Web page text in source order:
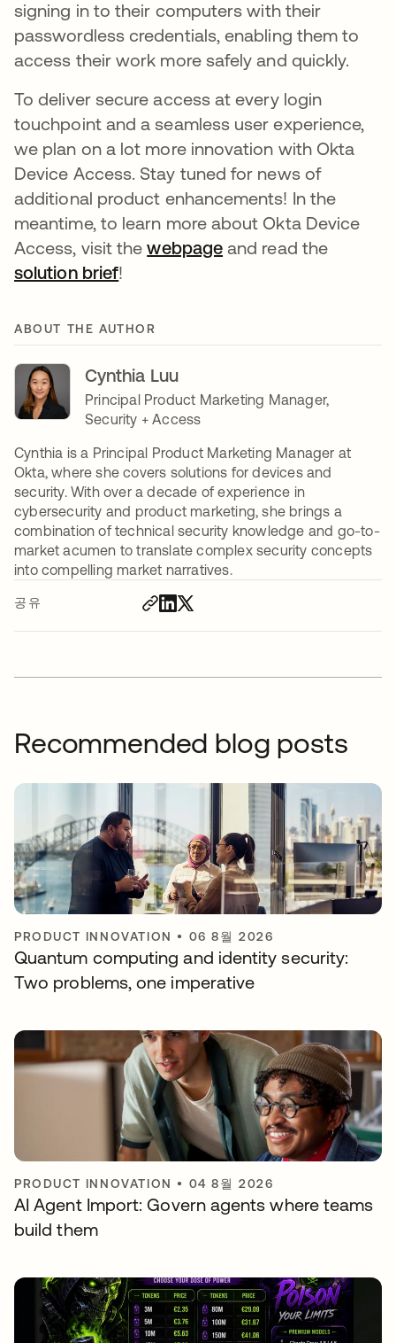
공유
signing in to their computers with their
passwordless credentials, enabling them to
access their work more safely and quickly.
To deliver secure access at every login
touchpoint and a seamless user experience,
we plan on a lot more innovation with Okta
Device Access. Stay tuned for news of
additional product enhancements! In the
meantime, to learn more about Okta Device
Access, visit thewebpage 새 탭에서 열림
and read the
solution brief새 탭에서 열림
!
ABOUT THE AUTHOR
Cynthia Luu
Principal Product Marketing Manager,
Security + Access
Cynthia is a Principal Product Marketing Manager at
Okta, where she covers solutions for devices and
security. With over a decade of experience in
cybersecurity and product marketing, she brings a
combination of technical security knowledge and go-to-
market acumen to translate complex security concepts
into compelling market narratives.
Recommended blog posts
PRODUCT INNOVATION • 06 8월 2026
Quantum computing and identity security:
Two problems, one imperative
PRODUCT INNOVATION • 04 8월 2026
AI Agent Import: Govern agents where teams
build them